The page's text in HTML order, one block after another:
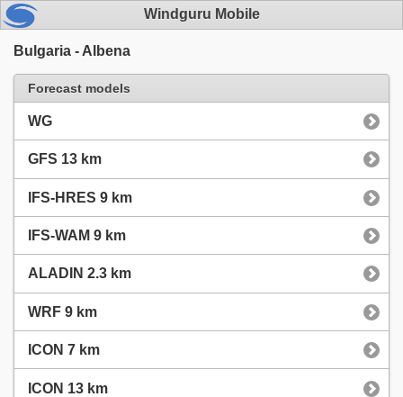
Windguru Mobile
Bulgaria - Albena
Forecast models
WG
GFS 13 km
IFS-HRES 9 km
IFS-WAM 9 km
ALADIN 2.3 km
WRF 9 km
ICON 7 km
ICON 13 km